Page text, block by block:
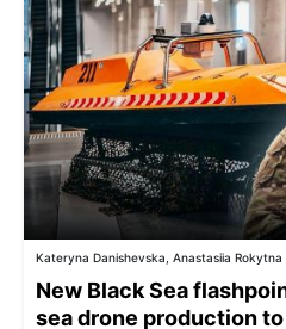
Kateryna Danishevska, Anastasiia Rokytna
New Black Sea
sea drone production